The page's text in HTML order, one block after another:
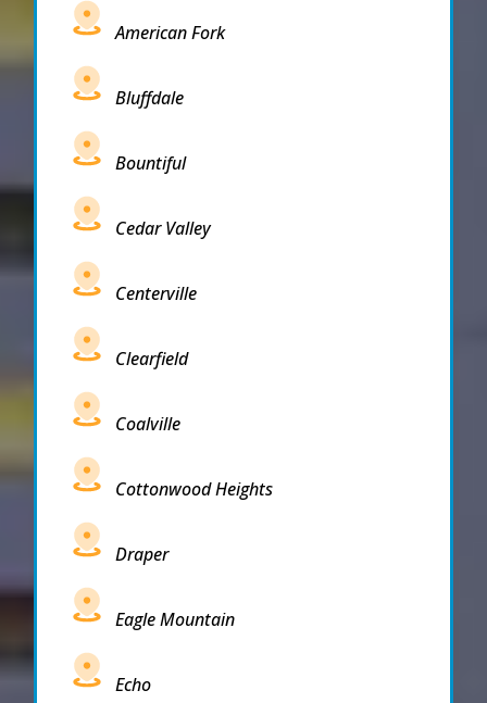
American Fork
Bluffdale
Bountiful
Cedar Valley
Centerville
Clearfield
Coalville
Cottonwood Heights
Draper
Eagle Mountain
Echo